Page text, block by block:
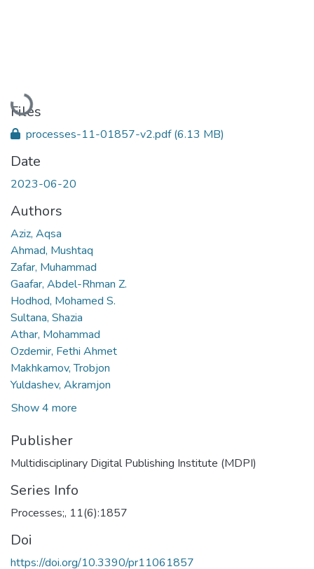
Loading...
Files
processes-11-01857-v2.pdf(6.13 MB)
Date
2023-06-20
Authors
Aziz, Aqsa
Ahmad, Mushtaq
Zafar, Muhammad
Gaafar, Abdel-Rhman Z.
Hodhod, Mohamed S.
Sultana, Shazia
Athar, Mohammad
Ozdemir, Fethi Ahmet
Makhkamov, Trobjon
Yuldashev, Akramjon
Show 4 more
Publisher
Multidisciplinary Digital Publishing Institute (MDPI)
Series Info
Processes;, 11(6):1857
Doi
https://doi.org/10.3390/pr11061857